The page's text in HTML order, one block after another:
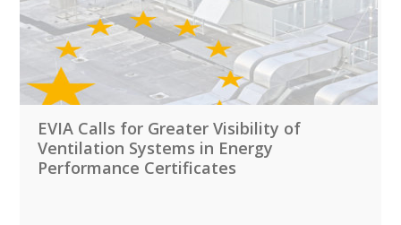
EVIA Calls for Greater Visibility of
Ventilation Systems in Energy
Performance Certificates